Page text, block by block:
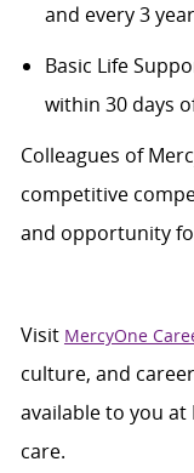
and every 3
Basic Life
within 30 days
Colleagues of
competitive
and opportunity
Visit MercyOne
culture, and
available to you at
care.